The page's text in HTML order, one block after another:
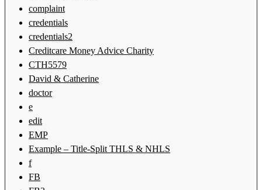
complaint
credentials
credentials2
Creditcare Money Advice Charity
CTH5579
David & Catherine
doctor
e
edit
EMP
Example – Title-Split THLS & NHLS
f
FB